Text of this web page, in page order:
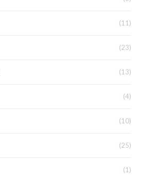
(11)
(23)
(13)
(4)
(10)
(25)
(1)